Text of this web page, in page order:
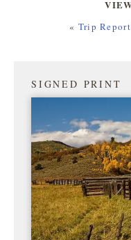
« Trip
SIGNED PRINT